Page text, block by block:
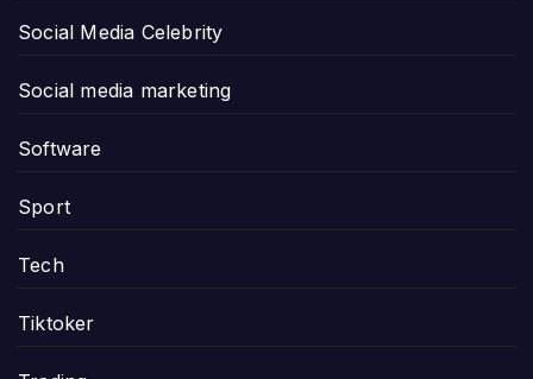
Social Media Celebrity
Social media marketing
Software
Sport
Tech
Tiktoker